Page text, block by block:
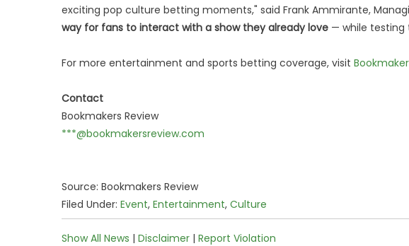
exciting pop culture betting moments," said Frank Ammirante,
way for fans to interact with a show they already love — while testing
For more entertainment and sports betting coverage, visit
Contact
Bookmakers Review
***@bookmakersreview.com
Source: Bookmakers Review
Filed Under: Event, Entertainment, Culture
Show All News | Disclaimer | Report Violation